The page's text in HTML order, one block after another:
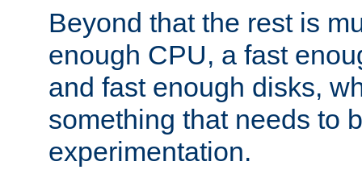
Beyond that the rest is
enough CPU, a fast
and fast enough disks,
something that needs to
experimentation.